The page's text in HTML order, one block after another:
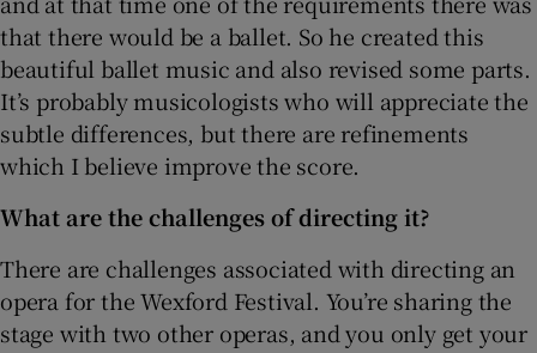
that there would be a ballet. So he created this
beautiful ballet music and also revised some parts.
It’s probably musicologists who will appreciate the
subtle differences, but there are refinements
which I believe improve the score.
What are the challenges of directing it?
There are challenges associated with directing an
opera for the Wexford Festival. You’re sharing the
stage with two other operas, and you only get your